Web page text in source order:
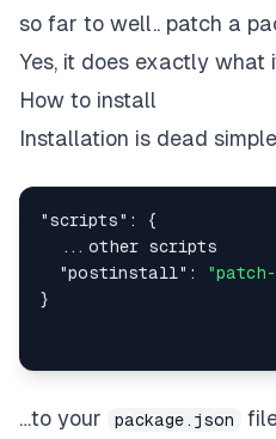
so far to well.. patch a
Yes, it does exactly what
How to install
Installation is dead
"scripts" :
{
...
"postinstall" :
"patch-
}
…to your package.json